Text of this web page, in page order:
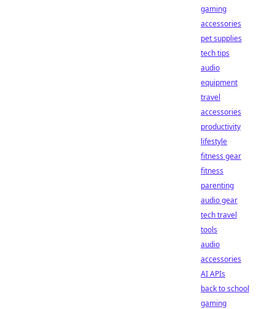
gaming
accessories
pet supplies
tech tips
audio
equipment
travel
accessories
productivity
lifestyle
fitness gear
fitness
parenting
audio gear
tech travel
tools
audio
accessories
AI APIs
back to school
gaming